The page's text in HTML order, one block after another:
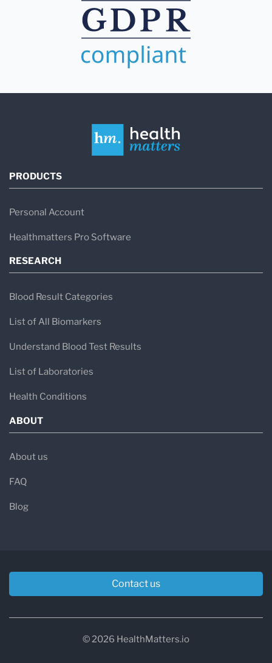
PRODUCTS
Personal Account
Healthmatters Pro Software
RESEARCH
Blood Result Categories
List of All Biomarkers
Understand Blood Test Results
List of Laboratories
Health Conditions
ABOUT
About us
FAQ
Blog
Contact us
© 2026 HealthMatters.io